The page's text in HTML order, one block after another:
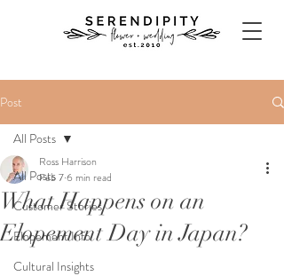
Post
All Posts
Customer Stories
Elopement Info
Cultural Insights
All Posts
What Happens on an
Elopement Day in Japan?
Ross Harrison
Feb 76 min read